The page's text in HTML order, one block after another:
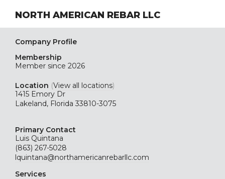
NORTH AMERICAN REBAR LLC
Company Profile
Membership
Member since 2026
Location (View all locations)
1415 Emory Dr
Lakeland, Florida 33810-3075
Primary Contact
Luis Quintana
(863) 267-5028
lquintana@northamericanrebarllc.com
Services